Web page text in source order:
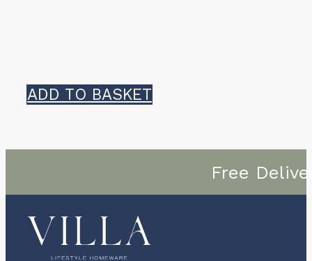
ADD TO BASKET
Free